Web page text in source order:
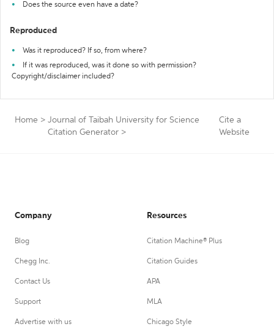
Does the source even have a date?
Reproduced
Was it reproduced? If so, from where?
If it was reproduced, was it done so with permission?
Copyright/disclaimer included?
Home > Journal of Taibah University for Science
Citation Generator >
Cite a
Website
Company
Blog
Chegg Inc.
Contact Us
Support
Advertise with us
Resources
Citation Machine® Plus
Citation Guides
APA
MLA
Chicago Style